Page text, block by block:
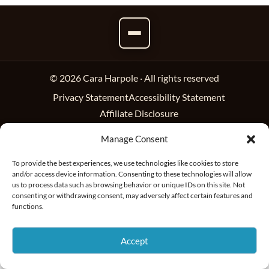
Manage Consent
To provide the best experiences, we use technologies like cookies to store
and/or access device information. Consenting to these technologies will allow
us to process data such as browsing behavior or unique IDs on this site. Not
consenting or withdrawing consent, may adversely affect certain features and
functions.
Accept
© 2026 Cara Harpole · All rights reserved
Privacy StatementAccessibility Statement
Affiliate Disclosure